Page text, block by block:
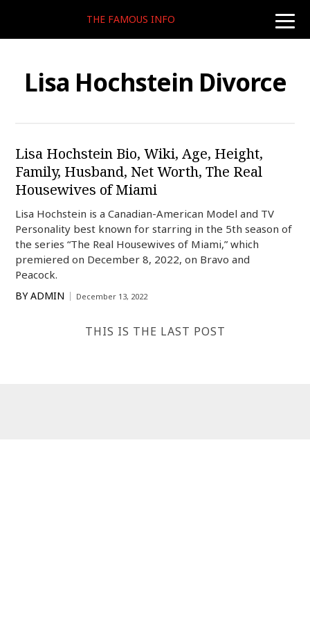
toggle
THE FAMOUS INFO
Lisa Hochstein Divorce
Lisa Hochstein Bio, Wiki, Age, Height,
Family, Husband, Net Worth, The Real
Housewives of Miami
Lisa Hochstein is a Canadian-American Model and TV
Personality best known for starring in the 5th season of
the series “The Real Housewives of Miami,” which
premiered on December 8, 2022, on Bravo and
Peacock.
BY ADMIN December 13, 2022
THIS IS THE LAST POST